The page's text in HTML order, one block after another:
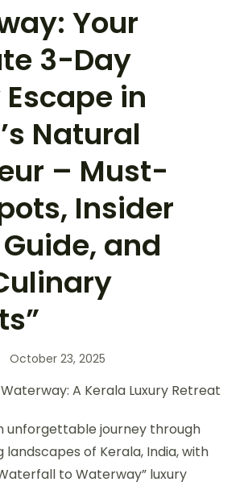
Your
3-Day
in
Natural
– Must-
Insider
and
October 23, 2025
A Kerala Luxury Retreat
unforgettable journey through
of Kerala, India, with
to Waterway” luxury